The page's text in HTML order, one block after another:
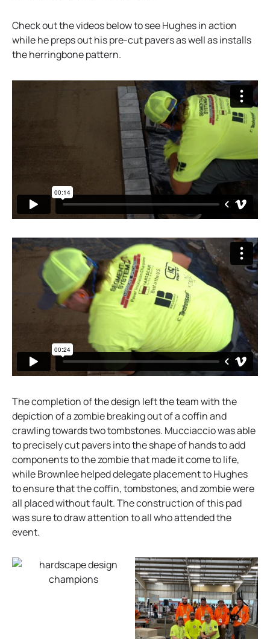
Check out the videos below to see Hughes in action
while he preps out his pre-cut pavers as well as installs
the herringbone pattern.
The completion of the design left the team with the
depiction of a zombie breaking out of a coffin and
crawling towards two tombstones. Mucciaccio was able
to precisely cut pavers into the shape of hands to add
components to the zombie that made it come to life,
while Brownlee helped delegate placement to Hughes
to ensure that the coffin, tombstones, and zombie were
all placed without fault. The construction of this pad
was sure to draw attention to all who attended the
event.